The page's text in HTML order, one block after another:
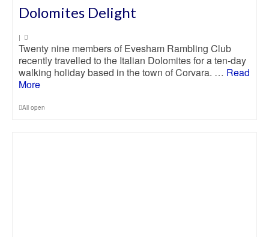
Dolomites Delight
|
Twenty nine members of Evesham Rambling Club
recently travelled to the Italian Dolomites for a ten-day
walking holiday based in the town of Corvara. … Read
More
All open